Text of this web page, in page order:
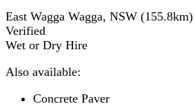
East Wagga Wagga, NSW (155.8km)
Verified
Wet or Dry Hire
Also available:
Concrete Paver